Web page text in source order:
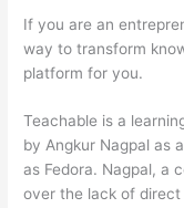
If you are an
way to transform
platform for you.
Teachable is a
by Angkur Nagpal as
as Fedora. Nagpal, a
over the lack of